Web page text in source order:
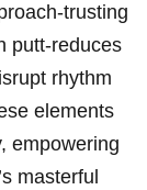
trusting‍
putt-reduces
rhythm
elements
empowering⁢
masterful